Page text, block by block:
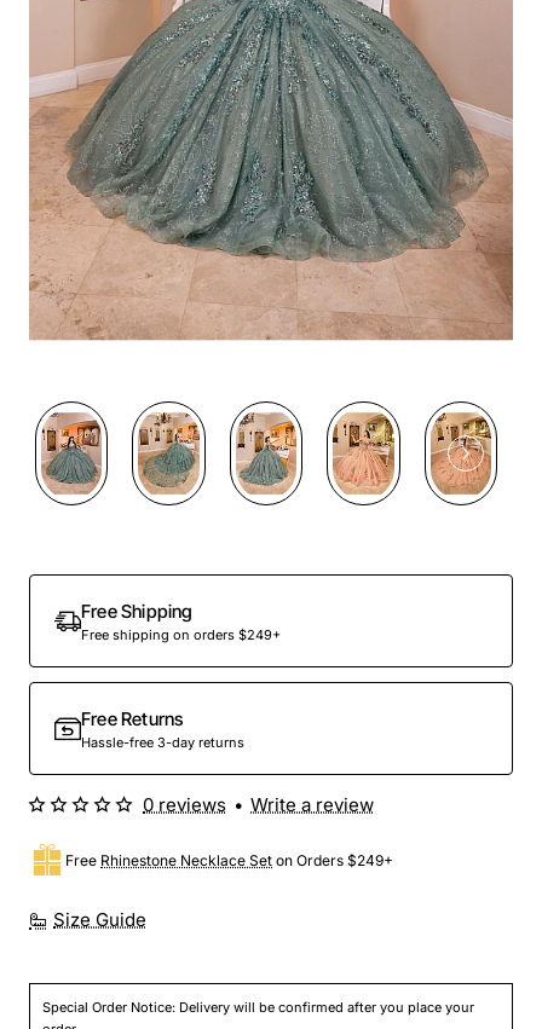
Preorder
Free Shipping
Free shipping on orders $249+
Free Returns
Hassle-free 3-day returns
Size Guide
Free Rhinestone Necklace Set on Orders $249+
Special Order Notice: Delivery will be confirmed after you place your
0 reviews • Write a review